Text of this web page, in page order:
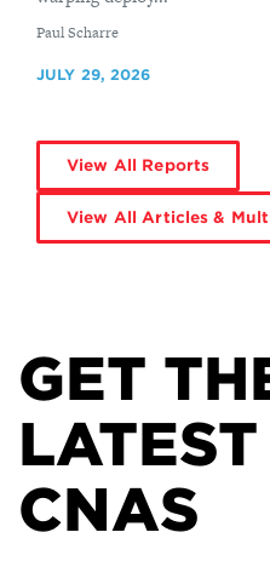
By
Paul Scharre
JULY 29, 2026
View All Reports
View All Articles &
GET
CNAS